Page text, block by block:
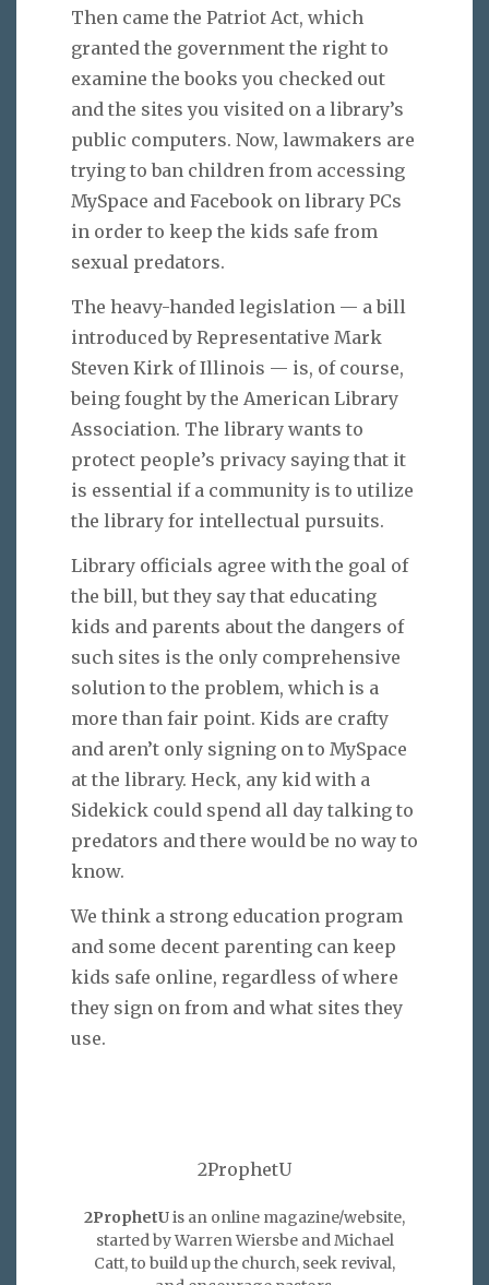
Then came the Patriot Act, which
granted the government the right to
examine the books you checked out
and the sites you visited on a library’s
public computers. Now, lawmakers are
trying to ban children from accessing
MySpace and Facebook on library PCs
in order to keep the kids safe from
sexual predators.
The heavy-handed legislation — a bill
introduced by Representative Mark
Steven Kirk of Illinois — is, of course,
being fought by the American Library
Association. The library wants to
protect people’s privacy saying that it
is essential if a community is to utilize
the library for intellectual pursuits.
Library officials agree with the goal of
the bill, but they say that educating
kids and parents about the dangers of
such sites is the only comprehensive
solution to the problem, which is a
more than fair point. Kids are crafty
and aren’t only signing on to MySpace
at the library. Heck, any kid with a
Sidekick could spend all day talking to
predators and there would be no way to
know.
We think a strong education program
and some decent parenting can keep
kids safe online, regardless of where
they sign on from and what sites they
use.
2ProphetU
2ProphetUis an online magazine/website,
started by Warren Wiersbe and Michael
Catt, to build up the church, seek revival,